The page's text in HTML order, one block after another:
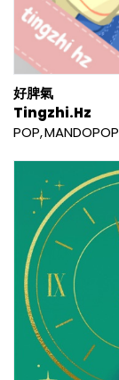
好脾氣
Tingzhi.Hz
POP MANDOPOP